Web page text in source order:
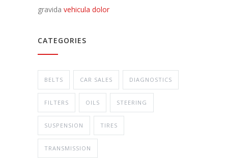
gravida vehicula dolor
CATEGORIES
BELTS CAR SALES DIAGNOSTICS
FILTERS OILS STEERING
SUSPENSION TIRES
TRANSMISSION